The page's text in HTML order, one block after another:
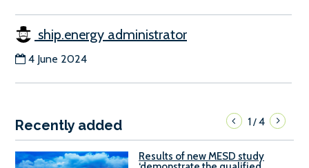
ship.energy administrator
4 June 2024
Recently added 1/4
Results of new MESD study